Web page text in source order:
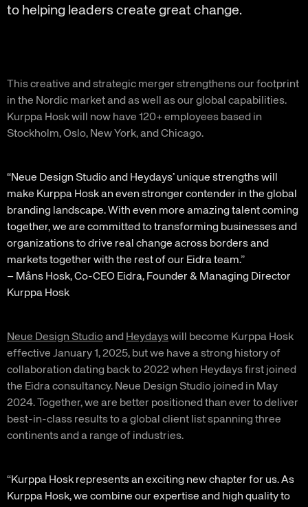
to helping leaders create great change.
This creative and strategic merger strengthens our footprint
in the Nordic market and as well as our global capabilities.
Kurppa Hosk will now have 120+ employees based in
Stockholm, Oslo, New York, and Chicago.
“Neue Design Studio and Heydays’ unique strengths will
make Kurppa Hosk an even stronger contender in the global
branding landscape. With even more amazing talent coming
together, we are committed to transforming businesses and
organizations to drive real change across borders and
markets together with the rest of our Eidra team.”
– Måns Hosk, Co-CEO Eidra, Founder & Managing Director
Kurppa Hosk
Neue Design Studioand Heydayswill become Kurppa Hosk
effective January 1, 2025, but we have a strong history of
collaboration dating back to 2022 when Heydays first joined
the Eidra consultancy. Neue Design Studio joined in May
2024. Together, we are better positioned than ever to deliver
best-in-class results to a global client list spanning three
continents and a range of industries.
“Kurppa Hosk represents an exciting new chapter for us. As
Kurppa Hosk, we combine our expertise and high quality to